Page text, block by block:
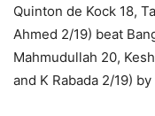
Quinton de Kock 18,
Ahmed 2/19) beat
Mahmudullah 20,
and K Rabada 2/19)